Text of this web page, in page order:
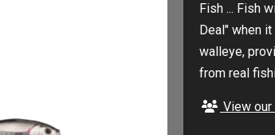
Fish ... Fish
Deal" when
walleye,
from real
View our